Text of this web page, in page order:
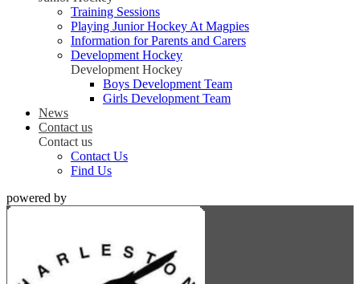
Training Sessions
Playing Junior Hockey At Magpies
Information for Parents and Carers
Development Hockey
Development Hockey
Boys Development Team
Girls Development Team
News
Contact us
Contact us
Contact Us
Find Us
powered by